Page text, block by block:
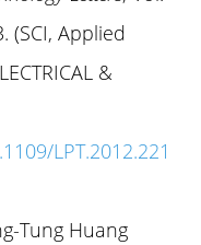
(SCI, Applied
&
LPT.2012.221
Tung Huang